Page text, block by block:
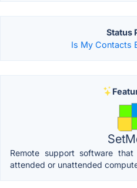
Status
Is My Contacts
Remote support software
attended or unattended